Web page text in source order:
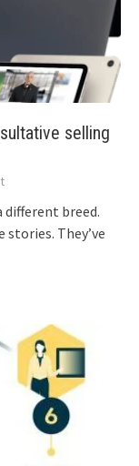
selling
different breed.
stories. They’ve